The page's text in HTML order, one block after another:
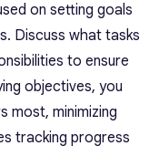
on setting goals
Discuss what tasks
to ensure
objectives, you
most, minimizing
tracking progress